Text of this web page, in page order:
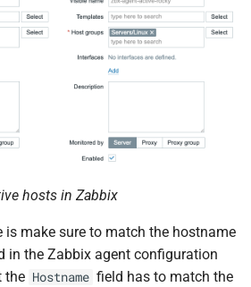
hosts in Zabbix
is make sure to match the hostname
in the Zabbix agent configuration
the Hostname field has to match the